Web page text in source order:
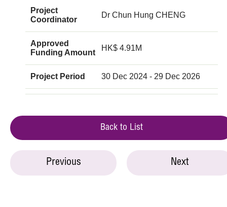
Project
Coordinator
Dr Chun Hung CHENG
Approved
Funding Amount
HK$ 4.91M
Project Period 30 Dec 2024 - 29 Dec 2026
Back to List
Previous Next